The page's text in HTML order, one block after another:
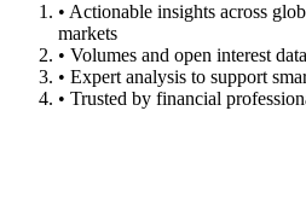
• Actionable insights across
markets
• Volumes and open interest
• Expert analysis to support
• Trusted by financial